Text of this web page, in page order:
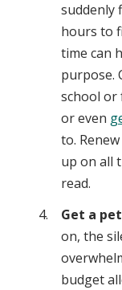
suddenly
hours to
time can
purpose.
school or
or even
to.
up on all
read.
Get a
on, the
budget